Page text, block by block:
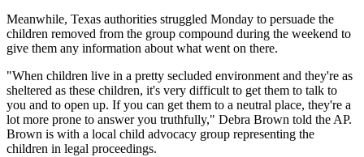
Meanwhile, Texas authorities struggled Monday to persuade the
children removed from the group compound during the weekend to
give them any information about what went on there.
"When children live in a pretty secluded environment and they're as
sheltered as these children, it's very difficult to get them to talk to
you and to open up. If you can get them to a neutral place, they're a
lot more prone to answer you truthfully," Debra Brown told the AP.
Brown is with a local child advocacy group representing the
children in legal proceedings.